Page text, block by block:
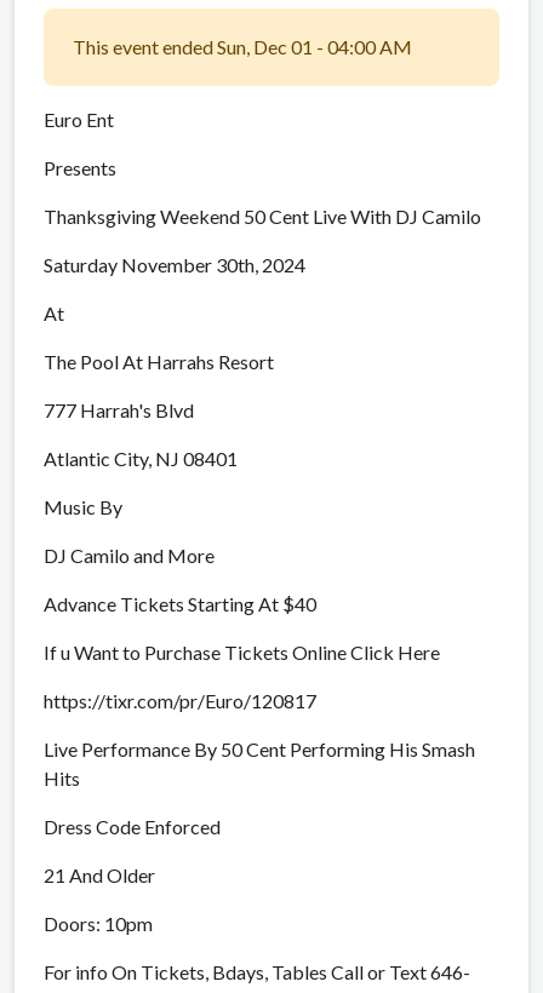
This event ended Sun, Dec 01 - 04:00 AM
Euro Ent
Presents
Thanksgiving Weekend 50 Cent Live With DJ Camilo
Saturday November 30th, 2024
At
The Pool At Harrahs Resort
777 Harrah's Blvd
Atlantic City, NJ 08401
Music By
DJ Camilo and More
Advance Tickets Starting At $40
If u Want to Purchase Tickets Online Click Here
https://tixr.com/pr/Euro/120817
Live Performance By 50 Cent Performing His Smash
Hits
Dress Code Enforced
21 And Older
Doors: 10pm
For info On Tickets, Bdays, Tables Call or Text 646-